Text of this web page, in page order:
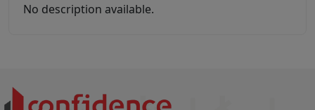
No description available.